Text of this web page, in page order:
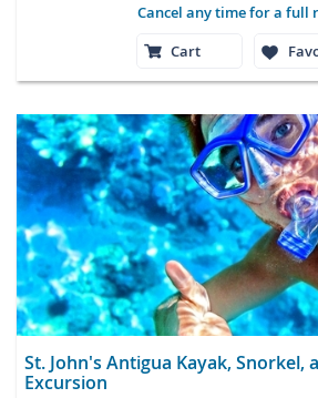
Cancel any time for a full
Cart
St. John's Antigua Kayak, Snorkel,
Excursion